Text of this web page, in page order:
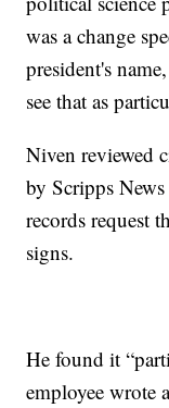
was a change
president's
see that as
Niven reviewed
by Scripps
records request
signs.
He found it
employee wrote